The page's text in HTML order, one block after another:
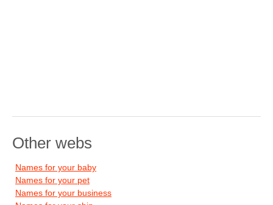
Other webs
Names for your baby
Names for your pet
Names for your business